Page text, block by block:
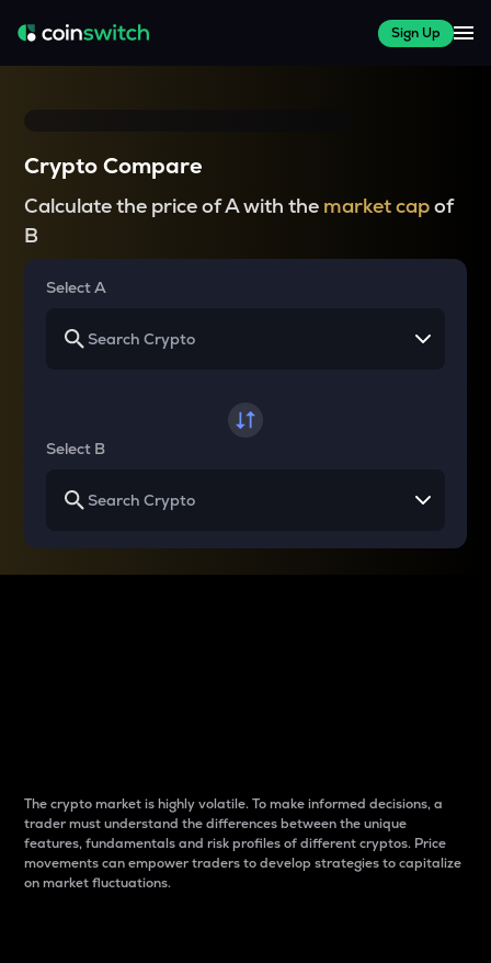
Sign Up
Crypto Compare
Calculate the price of A with the market capof
B
Select A
Select B
The crypto market is highly volatile. To make informed decisions, a
trader must understand the differences between the unique
features, fundamentals and risk profiles of different cryptos. Price
movements can empower traders to develop strategies to capitalize
on market fluctuations.